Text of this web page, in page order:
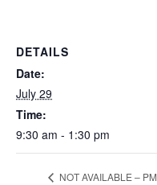
DETAILS
Date:
July 29
Time:
9:30 am - 1:30 pm
NOT AVAILABLE – PM